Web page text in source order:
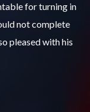
for turning in
not complete
pleased with his